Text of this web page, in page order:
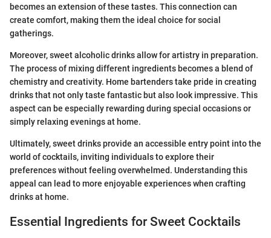
becomes an extension of these tastes. This connection can
create comfort, making them the ideal choice for social
gatherings.
Moreover, sweet alcoholic drinks allow for artistry in preparation.
The process of mixing different ingredients becomes a blend of
chemistry and creativity. Home bartenders take pride in creating
drinks that not only taste fantastic but also look impressive. This
aspect can be especially rewarding during special occasions or
simply relaxing evenings at home.
Ultimately, sweet drinks provide an accessible entry point into the
world of cocktails, inviting individuals to explore their
preferences without feeling overwhelmed. Understanding this
appeal can lead to more enjoyable experiences when crafting
drinks at home.
Essential Ingredients for Sweet Cocktails